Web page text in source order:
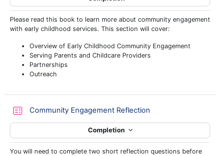
Please read this book to learn more about community engagement
with early childhood services. This section will cover:
Overview of Early Childhood Community Engagement
Serving Parents and Childcare Providers
Partnerships
Outreach
Community Engagement Reflection
Completion
You will need to complete two short reflection questions before